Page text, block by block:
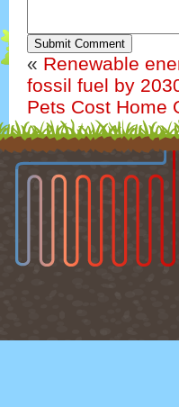
Submit Comment
« Renewable
fossil fuel by
Pets Cost Home